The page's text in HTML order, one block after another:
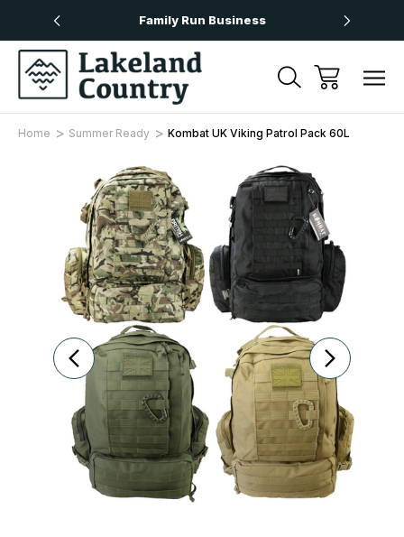
Family Run Business
Home Summer Ready Kombat UK Viking Patrol Pack 60L